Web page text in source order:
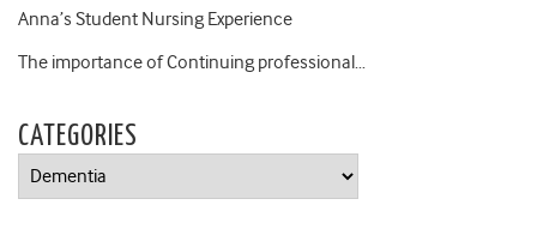
Anna’s Student Nursing Experience
The importance of Continuing professional…
CATEGORIES
Categories